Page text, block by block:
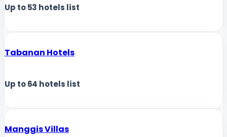
Up to53 hotels list
Tabanan Hotels
Up to64 hotels list
Manggis Villas